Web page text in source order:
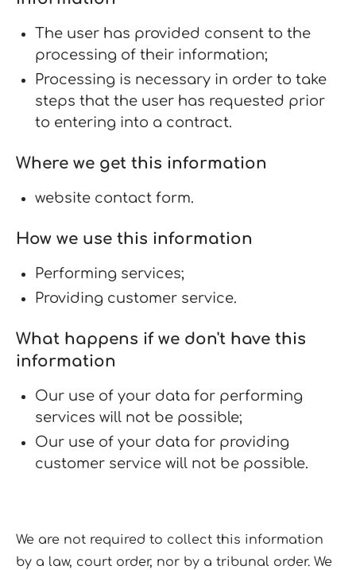
The user has provided consent to the
processing of their information;
Processing is necessary in order to take
steps that the user has requested prior
to entering into a contract.
Where we get this information
website contact form.
How we use this information
Performing services;
Providing customer service.
What happens if we don't have this
information
Our use of your data for performing
services will not be possible;
Our use of your data for providing
customer service will not be possible.
We are not required to collect this information
by a law, court order, nor by a tribunal order. We